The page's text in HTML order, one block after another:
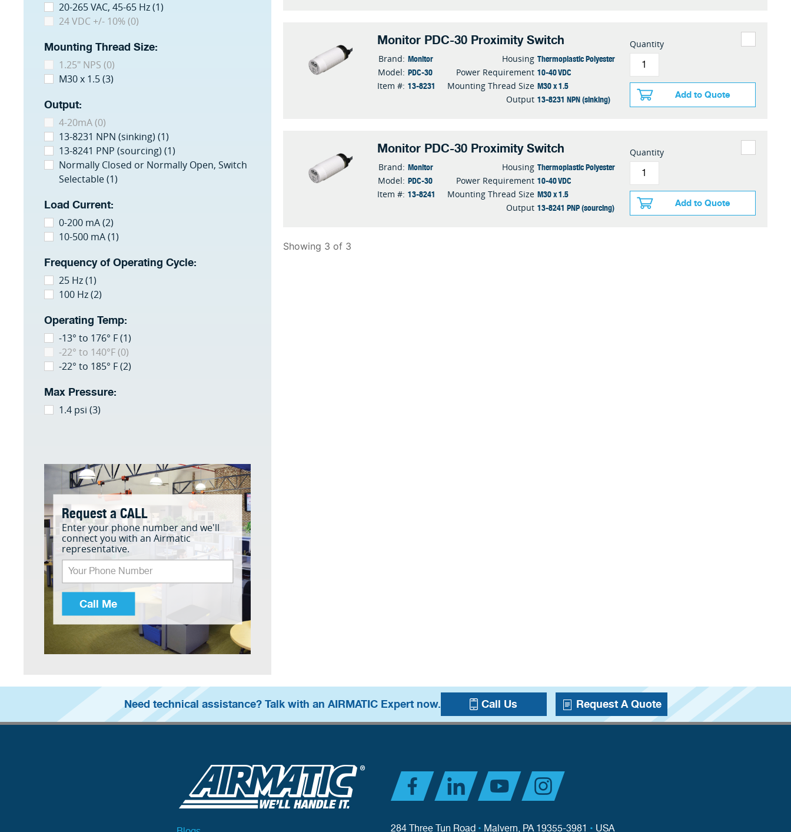
20-265 VAC, 45-65 Hz (1)
24 VDC +/- 10% (0)
Mounting Thread Size:
1.25" NPS (0)
M30 x 1.5 (3)
Output:
4-20mA (0)
13-8231 NPN (sinking) (1)
13-8241 PNP (sourcing) (1)
Normally Closed or Normally Open, Switch
Selectable (1)
Load Current:
0-200 mA (2)
10-500 mA (1)
Frequency of Operating Cycle:
25 Hz (1)
100 Hz (2)
Operating Temp:
-13° to 176° F (1)
-22° to 140°F (0)
-22° to 185° F (2)
Max Pressure:
1.4 psi (3)
Request a CALL
Enter your phone number and we'll
connect you with an Airmatic
representative.
Call Me
Monitor PDC-30 Proximity Switch
Brand: Monitor
Model: PDC-30
Item #: 13-8231
Housing Thermoplastic Polyester
Power Requirement 10-40 VDC
Mounting Thread Size M30 x 1.5
Output 13-8231 NPN (sinking)
Quantity
Add to Quote
Monitor PDC-30 Proximity Switch
Brand: Monitor
Model: PDC-30
Item #: 13-8241
Housing Thermoplastic Polyester
Power Requirement 10-40 VDC
Mounting Thread Size M30 x 1.5
Output 13-8241 PNP (sourcing)
Quantity
Add to Quote
Showing 3 of 3
Need technical assistance? Talk with an AIRMATIC Expert now. Call Us Request A Quote
284 Three Tun Road • Malvern, PA 19355-3981 • USA